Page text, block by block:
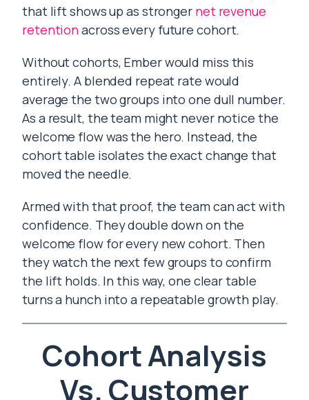
that lift shows up as stronger net revenue
retentionacross every future cohort.
Without cohorts, Ember would miss this
entirely. A blended repeat rate would
average the two groups into one dull number.
As a result, the team might never notice the
welcome flow was the hero. Instead, the
cohort table isolates the exact change that
moved the needle.
Armed with that proof, the team can act with
confidence. They double down on the
welcome flow for every new cohort. Then
they watch the next few groups to confirm
the lift holds. In this way, one clear table
turns a hunch into a repeatable growth play.
Cohort Analysis
Vs. Customer